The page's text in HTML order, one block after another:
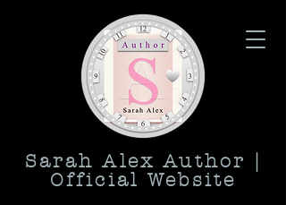
Sarah Alex Author |
Official Website